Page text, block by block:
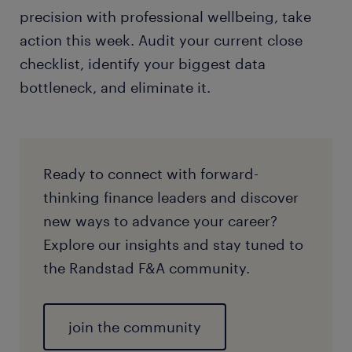
precision with professional wellbeing, take
action this week. Audit your current close
checklist, identify your biggest data
bottleneck, and eliminate it.
Ready to connect with forward-
thinking finance leaders and discover
new ways to advance your career?
Explore our insights and stay tuned to
the Randstad F&A community.
join the community